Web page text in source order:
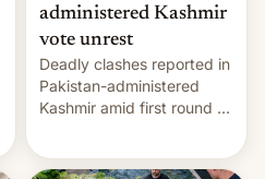
administered Kashmir
vote unrest
Deadly clashes reported in
Pakistan-administered
Kashmir amid first round of